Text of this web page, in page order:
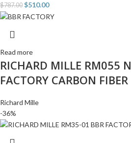
$787.00 $510.00
Read more
RICHARD MILLE RM055
FACTORY CARBON
Richard Mille
-36%